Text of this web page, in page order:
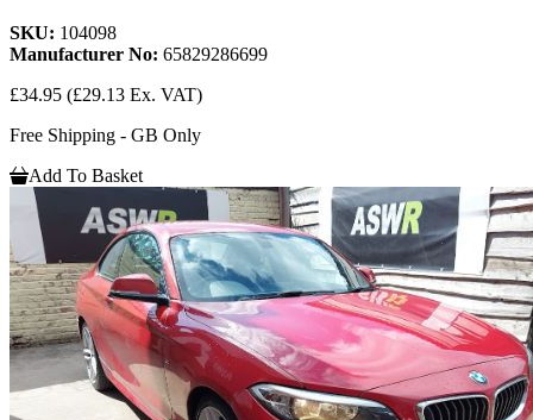
SKU: 104098
Manufacturer No: 65829286699
£34.95 (£29.13 Ex. VAT)
Free Shipping - GB Only
Add To Basket